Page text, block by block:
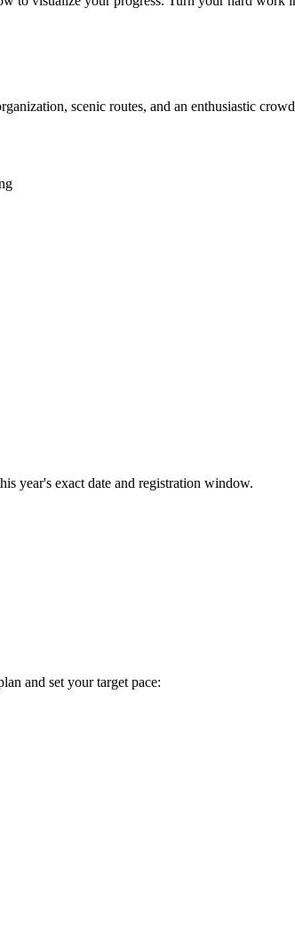
scenic routes, and an enthusiastic
year's exact date and registration window.
and set your target pace: